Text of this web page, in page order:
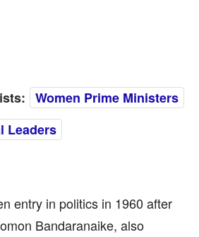
Women Prime Ministers
Leaders
entry in politics in 1960 after
Bandaranaike, also